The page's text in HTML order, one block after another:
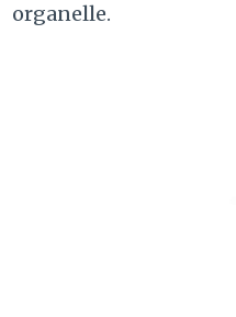
organelle.